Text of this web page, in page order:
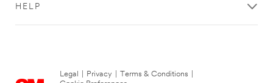
HELP
Legal Privacy Terms & Conditions